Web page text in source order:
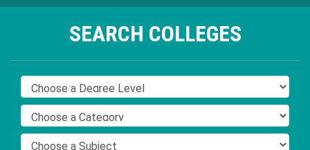
SEARCH COLLEGES